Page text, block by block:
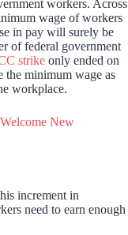
workers. Across
wage of workers
in pay will surely be
of federal government
strike only ended on
the minimum wage as
workplace.
New
increment in
need to earn enough